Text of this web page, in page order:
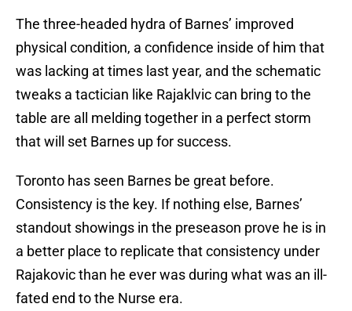
The three-headed hydra of Barnes’ improved
physical condition, a confidence inside of him that
was lacking at times last year, and the schematic
tweaks a tactician like Rajaklvic can bring to the
table are all melding together in a perfect storm
that will set Barnes up for success.
Toronto has seen Barnes be great before.
Consistency is the key. If nothing else, Barnes’
standout showings in the preseason prove he is in
a better place to replicate that consistency under
Rajakovic than he ever was during what was an ill-
fated end to the Nurse era.